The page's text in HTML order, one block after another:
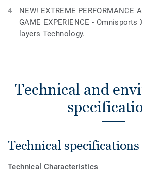
NEW! EXTREME PERFORMANCE
GAME EXPERIENCE - Omnisports
layers Technology.
Technical and
Technical specifications
Technical Characteristics